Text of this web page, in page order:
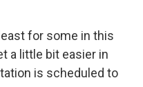
for some in this
a little bit easier in
is scheduled to